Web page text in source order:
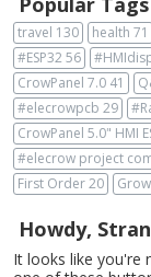
travel 130 health 71
#ESP3256
CrowPanel 7.0 41
#elecrowpcb 29
CrowPanel 5.0" HMI
#elecrow project
First Order20
Howdy,
It looks like you're